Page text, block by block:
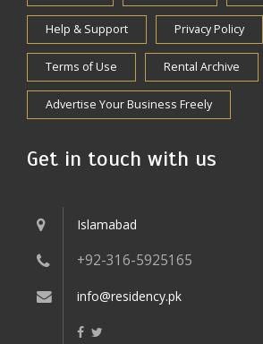
Help & Support Privacy Policy
Terms of Use Rental Archive
Advertise Your Business Freely
Get in touch with us
Islamabad
+92-316-5925165
info@residency.pk